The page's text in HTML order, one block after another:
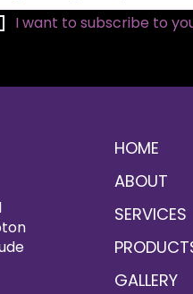
I want to subscribe to
HOME
ABOUT
SERVICES
GALLERY